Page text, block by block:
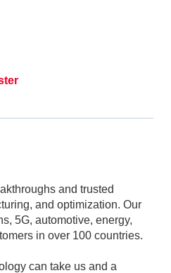
and trusted
and optimization. Our
5G, automotive, energy,
in over 100 countries.
can take us and a